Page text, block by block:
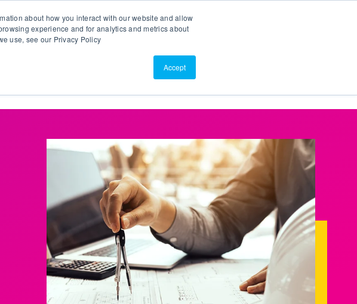
about how you interact with our website and allow
experience and for analytics and metrics about
use, see our Privacy Policy
Accept
About Us